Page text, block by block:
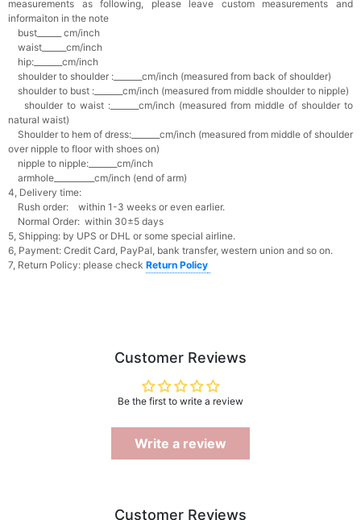
measurements as following, please leave custom measurements and
informaiton in the note
bust______ cm/inch
waist______cm/inch
hip:_______cm/inch
shoulder to shoulder :_______cm/inch (measured from back of shoulder)
shoulder to bust :_______cm/inch (measured from middle shoulder to nipple)
shoulder to waist :_______cm/inch (measured from middle of shoulder to
natural waist)
Shoulder to hem of dress:_______cm/inch (measured from middle of shoulder
over nipple to floor with shoes on)
nipple to nipple:_______cm/inch
armhole__________cm/inch (end of arm)
4, Delivery time:
Rush order: within 1-3 weeks or even earlier.
Normal Order: within 30±5 days
5, Shipping: by UPS or DHL or some special airline.
6, Payment: Credit Card, PayPal, bank transfer, western union and so on.
7, Return Policy: please check Return Policy
Customer Reviews
Be the first to write a review
Write a review
Customer Reviews